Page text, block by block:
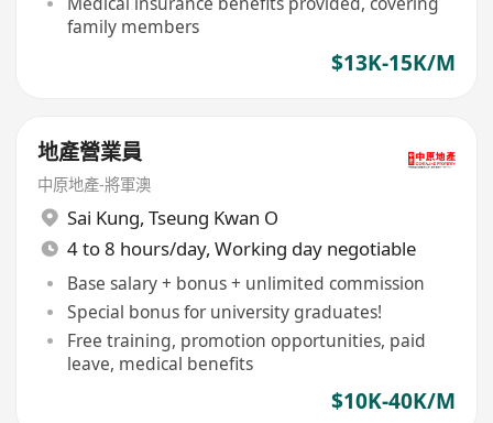
family members
$13K-15K/M
地產營業員
中原地產-將軍澳
Sai Kung, Tseung Kwan O
4 to 8 hours/day, Working day negotiable
Base salary + bonus + unlimited commission
Special bonus for university graduates!
Free training, promotion opportunities, paid
leave, medical benefits
$10K-40K/M